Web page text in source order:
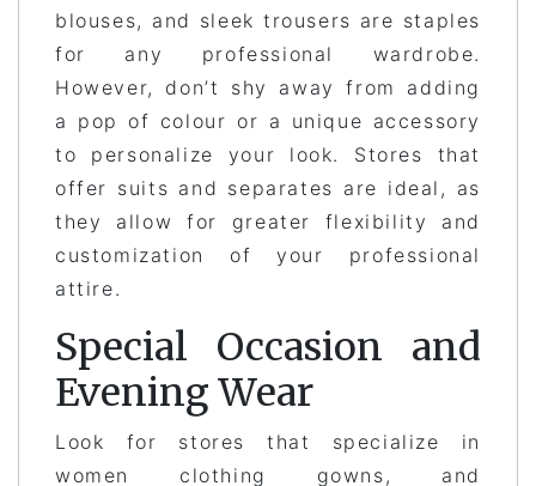
blouses, and sleek trousers are staples
for any professional wardrobe.
However, don’t shy away from adding
a pop of colour or a unique accessory
to personalize your look. Stores that
offer suits and separates are ideal, as
they allow for greater flexibility and
customization of your professional
attire.
Special Occasion and
Evening Wear
Look for stores that specialize in
women clothing gowns, and